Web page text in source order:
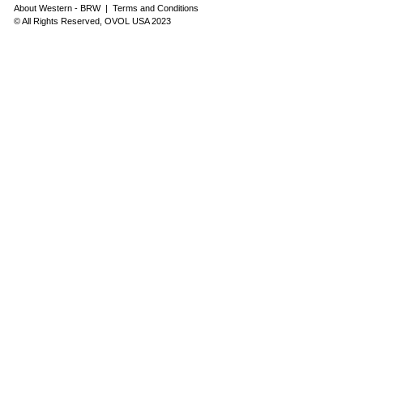
About Western - BRW | Terms and Conditions
© All Rights Reserved, OVOL USA 2023